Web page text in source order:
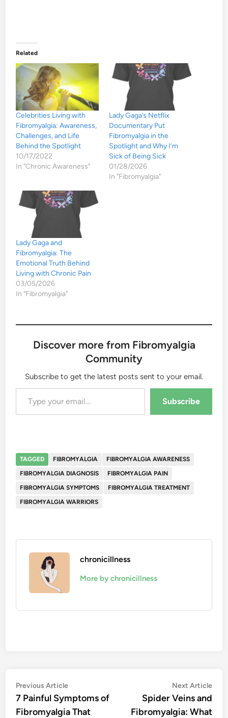
Related
Celebrities Living with
Fibromyalgia: Awareness,
Challenges, and Life
Behind the Spotlight
10/17/2022
In "Chronic Awareness"
Lady Gaga’s Netflix
Documentary Put
Fibromyalgia in the
Spotlight and Why I’m
Sick of Being Sick
01/28/2026
In "Fibromyalgia"
Lady Gaga and
Fibromyalgia: The
Emotional Truth Behind
Living with Chronic Pain
03/05/2026
In "Fibromyalgia"
Discover more from Fibromyalgia
Community
Subscribe to get the latest posts sent to your email.
Type your email…
Subscribe
TAGGED FIBROMYALGIA
FIBROMYALGIA AWARENESS
FIBROMYALGIA DIAGNOSIS
FIBROMYALGIA PAIN
FIBROMYALGIA SYMPTOMS
FIBROMYALGIA TREATMENT
FIBROMYALGIA WARRIORS
chronicillness
More by chronicillness
Post
navigation
Previous ArticlePrevious
article:
7 Painful Symptoms of
Fibromyalgia That
Next Article
Spider Veins and
Fibromyalgia: What